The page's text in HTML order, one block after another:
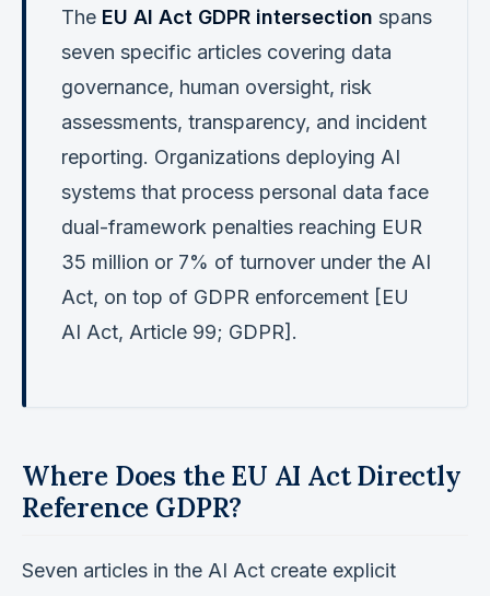
The EU AI Act GDPR intersection spans
seven specific articles covering data
governance, human oversight, risk
assessments, transparency, and incident
reporting. Organizations deploying AI
systems that process personal data face
dual-framework penalties reaching EUR
35 million or 7% of turnover under the AI
Act, on top of GDPR enforcement [EU
AI Act, Article 99; GDPR].
Where Does the EU AI Act Directly
Reference GDPR?
Seven articles in the AI Act create explicit